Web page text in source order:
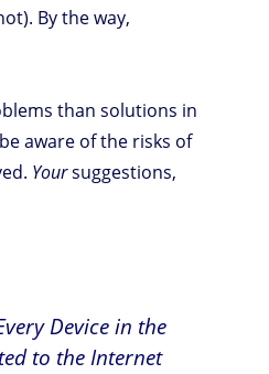
By the way,
than solutions in
aware of the risks of
Yoursuggestions,
Device in the
to the Internet